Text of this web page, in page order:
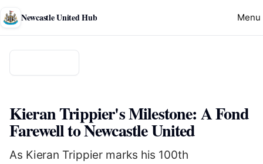
Newcastle United Hub Menu
Kieran Trippier's Milestone: A Fond
Farewell to Newcastle United
As Kieran Trippier marks his 100th